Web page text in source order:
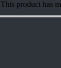
This product has